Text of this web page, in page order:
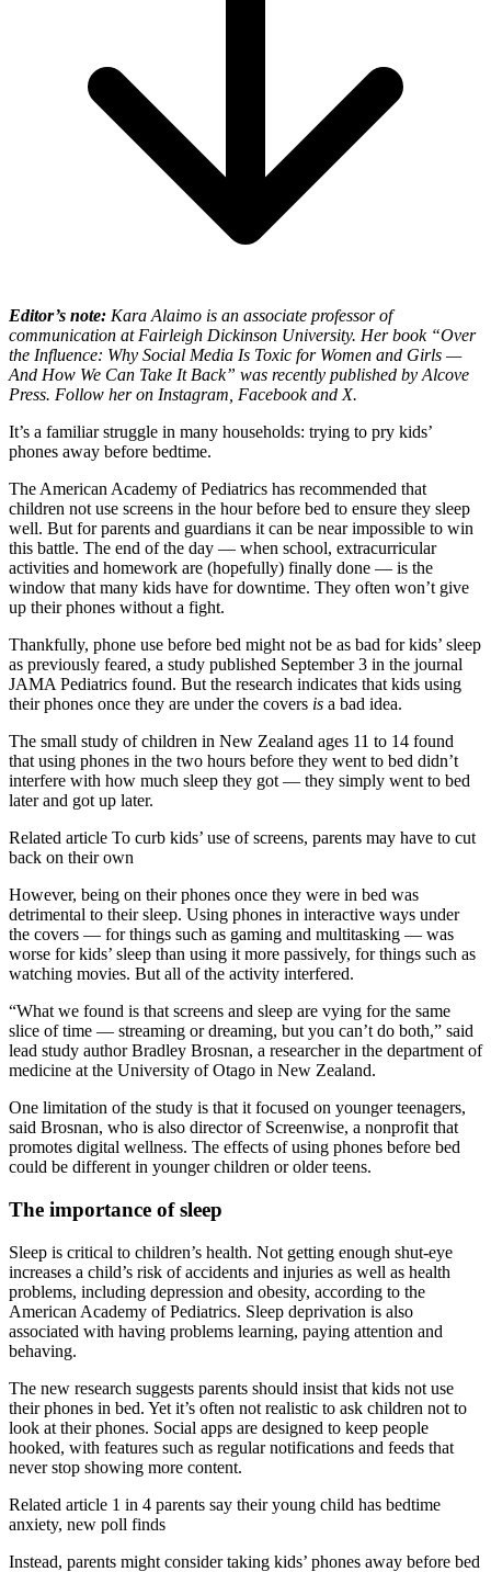
Editor’s note: Kara Alaimo is an associate professor of
communication at Fairleigh Dickinson University. Her book “Over
the Influence: Why Social Media Is Toxic for Women and Girls —
And How We Can Take It Back” was recently published by Alcove
Press. Follow her on Instagram, Facebook and X.
It’s a familiar struggle in many households: trying to pry kids’
phones away before bedtime.
The American Academy of Pediatrics has recommended that
children not use screens in the hour before bed to ensure they sleep
well. But for parents and guardians it can be near impossible to win
this battle. The end of the day — when school, extracurricular
activities and homework are (hopefully) finally done — is the
window that many kids have for downtime. They often won’t give
up their phones without a fight.
Thankfully, phone use before bed might not be as bad for kids’ sleep
as previously feared, a study published September 3 in the journal
JAMA Pediatrics found. But the research indicates that kids using
their phones once they are under the covers is a bad idea.
The small study of children in New Zealand ages 11 to 14 found
that using phones in the two hours before they went to bed didn’t
interfere with how much sleep they got — they simply went to bed
later and got up later.
Related article To curb kids’ use of screens, parents may have to cut
back on their own
However, being on their phones once they were in bed was
detrimental to their sleep. Using phones in interactive ways under
the covers — for things such as gaming and multitasking — was
worse for kids’ sleep than using it more passively, for things such as
watching movies. But all of the activity interfered.
“What we found is that screens and sleep are vying for the same
slice of time — streaming or dreaming, but you can’t do both,” said
lead study author Bradley Brosnan, a researcher in the department of
medicine at the University of Otago in New Zealand.
One limitation of the study is that it focused on younger teenagers,
said Brosnan, who is also director of Screenwise, a nonprofit that
promotes digital wellness. The effects of using phones before bed
could be different in younger children or older teens.
The importance of sleep
Sleep is critical to children’s health. Not getting enough shut-eye
increases a child’s risk of accidents and injuries as well as health
problems, including depression and obesity, according to the
American Academy of Pediatrics. Sleep deprivation is also
associated with having problems learning, paying attention and
behaving.
The new research suggests parents should insist that kids not use
their phones in bed. Yet it’s often not realistic to ask children not to
look at their phones. Social apps are designed to keep people
hooked, with features such as regular notifications and feeds that
never stop showing more content.
Related article 1 in 4 parents say their young child has bedtime
anxiety, new poll finds
Instead, parents might consider taking kids’ phones away before bed